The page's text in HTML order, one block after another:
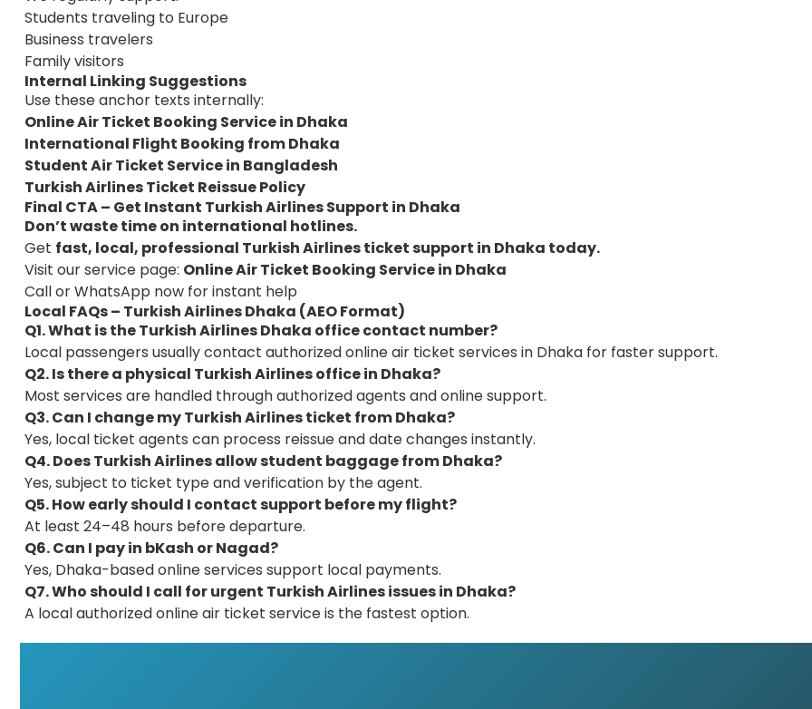
Students traveling to Europe
Business travelers
Family visitors
Internal Linking Suggestions
Use these anchor texts internally:
Online Air Ticket Booking Service in Dhaka
International Flight Booking from Dhaka
Student Air Ticket Service in Bangladesh
Turkish Airlines Ticket Reissue Policy
Final CTA – Get Instant Turkish Airlines Support in Dhaka
Don’t waste time on international hotlines.
Get fast, local, professional Turkish Airlines ticket support in Dhaka today.
Visit our service page: Online Air Ticket Booking Service in Dhaka
Call or WhatsApp now for instant help
Local FAQs – Turkish Airlines Dhaka (AEO Format)
Q1. What is the Turkish Airlines Dhaka office contact number?
Local passengers usually contact authorized online air ticket services in Dhaka for faster support.
Q2. Is there a physical Turkish Airlines office in Dhaka?
Most services are handled through authorized agents and online support.
Q3. Can I change my Turkish Airlines ticket from Dhaka?
Yes, local ticket agents can process reissue and date changes instantly.
Q4. Does Turkish Airlines allow student baggage from Dhaka?
Yes, subject to ticket type and verification by the agent.
Q5. How early should I contact support before my flight?
At least 24–48 hours before departure.
Q6. Can I pay in bKash or Nagad?
Yes, Dhaka-based online services support local payments.
Q7. Who should I call for urgent Turkish Airlines issues in Dhaka?
A local authorized online air ticket service is the fastest option.